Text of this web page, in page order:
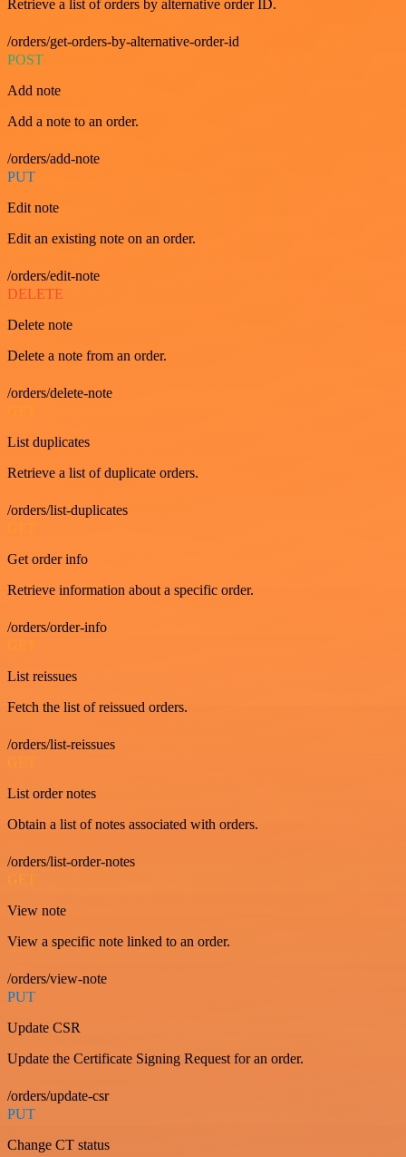
Retrieve a list of orders by alternative order ID.
/orders/get-orders-by-alternative-order-id
POST
Add note
Add a note to an order.
/orders/add-note
PUT
Edit note
Edit an existing note on an order.
/orders/edit-note
DELETE
Delete note
Delete a note from an order.
/orders/delete-note
List duplicates
Retrieve a list of duplicate orders.
/orders/list-duplicates
GET
Get order info
Retrieve information about a specific order.
/orders/order-info
GET
List reissues
Fetch the list of reissued orders.
/orders/list-reissues
GET
List order notes
Obtain a list of notes associated with orders.
/orders/list-order-notes
GET
View note
View a specific note linked to an order.
/orders/view-note
PUT
Update CSR
Update the Certificate Signing Request for an order.
/orders/update-csr
PUT
Change CT status